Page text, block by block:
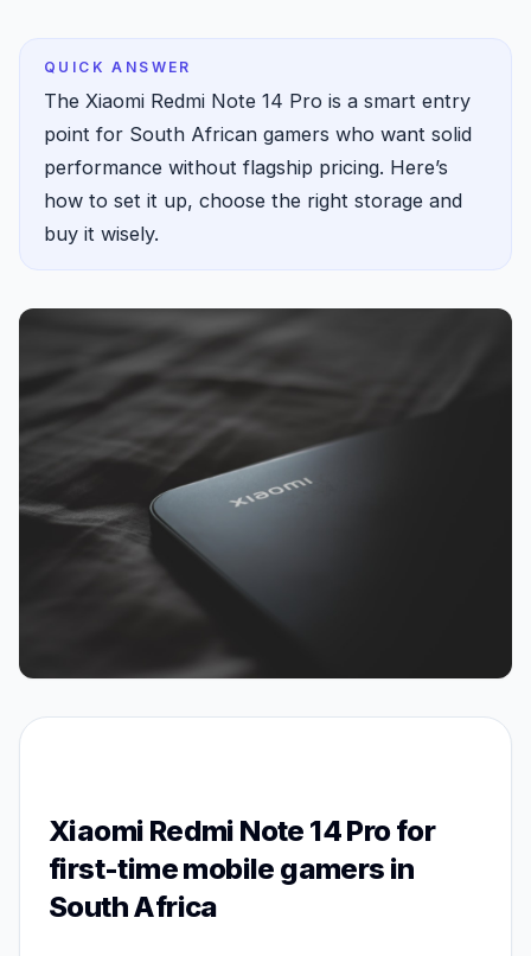
QUICK ANSWER
The Xiaomi Redmi Note 14 Pro is a smart entry
point for South African gamers who want solid
performance without flagship pricing. Here’s
how to set it up, choose the right storage and
buy it wisely.
Xiaomi Redmi Note 14 Pro for
first-time mobile gamers in
South Africa